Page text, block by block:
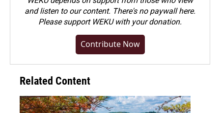
and listen to our content. There's no paywall here.
Pleasesupport WEKU with your donation.
Contribute Now
Related Content